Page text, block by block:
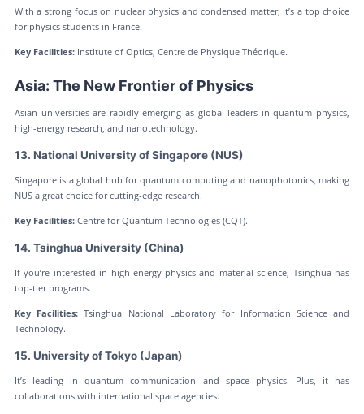
With a strong focus on nuclear physics and condensed matter, it’s a top choice
for physics students in France.
Key Facilities:Institute of Optics, Centre de Physique Théorique.
Asia: The New Frontier of Physics
Asian universities are rapidly emerging as global leaders in quantum physics,
high-energy research, and nanotechnology.
13. National University of Singapore (NUS)
Singapore is a global hub for quantum computing and nanophotonics, making
NUS a great choice for cutting-edge research.
Key Facilities:Centre for Quantum Technologies (CQT).
14. Tsinghua University (China)
If you’re interested in high-energy physics and material science, Tsinghua has
top-tier programs.
Key Facilities: Tsinghua National Laboratory for Information Science and
Technology.
15. University of Tokyo (Japan)
It’s leading in quantum communication and space physics. Plus, it has
collaborations with international space agencies.